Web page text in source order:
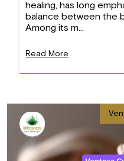
healing, has long
balance between the
Among its m...
Read More